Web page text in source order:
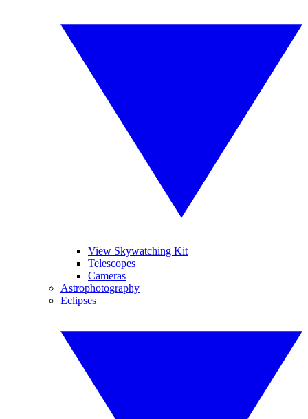
View Skywatching Kit
Telescopes
Cameras
Astrophotography
Eclipses